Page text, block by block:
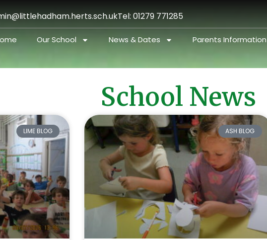
Tel: 01279 771285
Our School News & Dates Parents Information
School News
LIME BLOG ASH BLOG